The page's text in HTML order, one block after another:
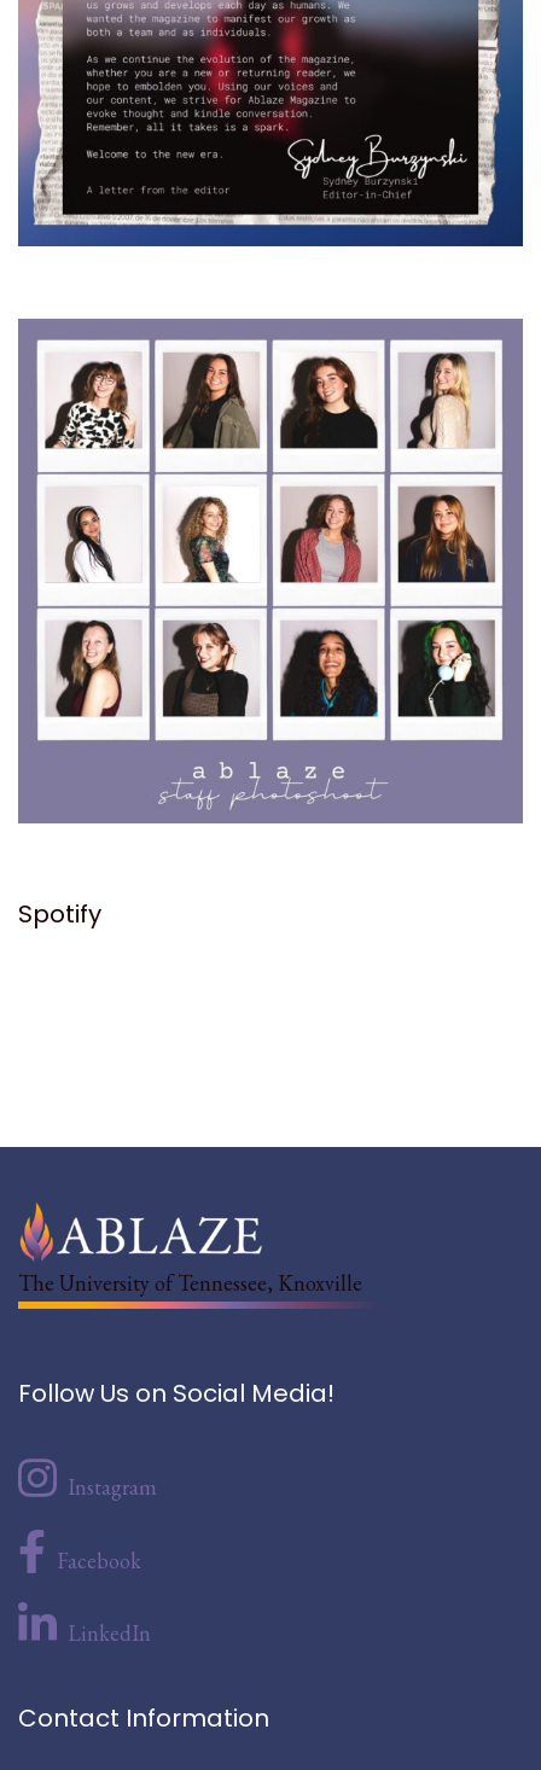
Spotify
The University of Tennessee, Knoxville
Follow Us on Social Media!
Instagram
Facebook
LinkedIn
Contact Information